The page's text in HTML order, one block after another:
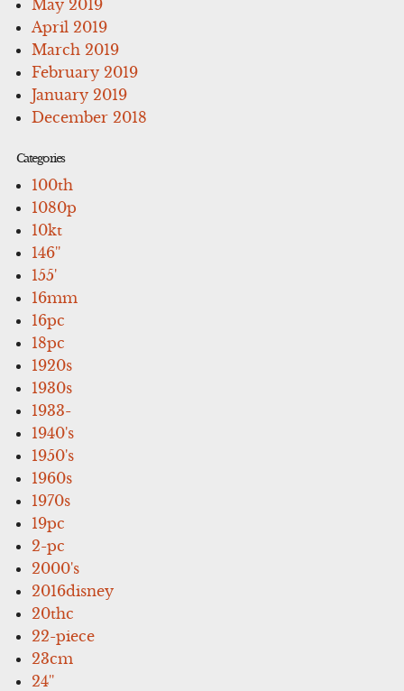
May 2019
April 2019
March 2019
February 2019
January 2019
December 2018
Categories
100th
1080p
10kt
146''
155'
16mm
16pc
18pc
1920s
1930s
1933-
1940's
1950's
1960s
1970s
19pc
2-pc
2000's
2016disney
20thc
22-piece
23cm
24''